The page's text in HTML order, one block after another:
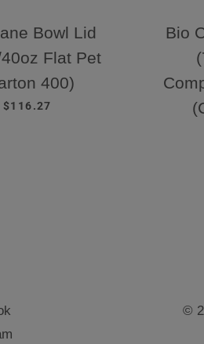
Bowl Lid
Flat Pet
400)
REGULAR PRICE
$116.27
Bio
©